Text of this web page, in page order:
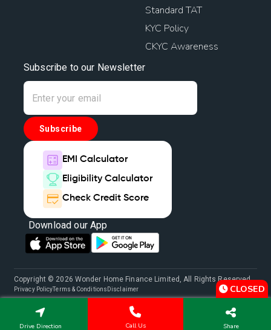
Standard TAT
KYC Policy
CKYC Awareness
Subscribe to our Newsletter
Subscribe
EMI Calculator
Eligibility Calculator
Check Credit Score
Download our App
Copyright © 2026 Wonder Home Finance Limited, All Rights Reserved.
Privacy PolicyTerms & Conditions Disclaimer
Drive Direction Call Us Share
CLOSED